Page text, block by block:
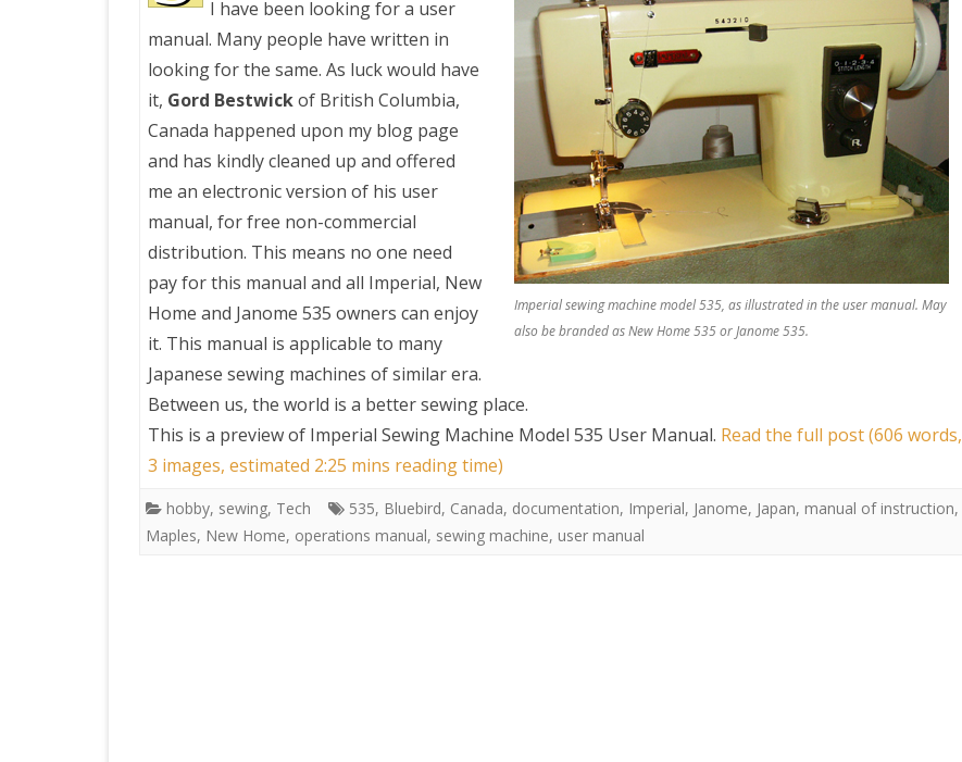
TORONTO/CHANGZHI
Imperial sewing machine model 535, as illustrated in the user manual. May
also be branded as New Home 535 or Janome 535.
I have been looking for a user
manual. Many people have written in
looking for the same. As luck would have
it, Gord Bestwickof British Columbia,
Canada happened upon my blog page
and has kindly cleaned up and offered
me an electronic version of his user
manual, for free non-commercial
distribution. This means no one need
pay for this manual and all Imperial, New
Home and Janome 535 owners can enjoy
it. This manual is applicable to many
Japanese sewing machines of similar era.
Between us, the world is a better sewing place.
This is a preview of Imperial Sewing Machine Model 535 User Manual. Read the full post (606 words,
3 images, estimated 2:25 mins reading time)
hobby, sewing, Tech 535, Bluebird, Canada, documentation, Imperial, Janome, Japan, manual of instruction,
Maples, New Home, operations manual, sewing machine, user manual